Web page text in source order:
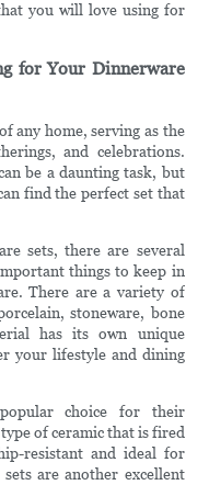
you will love using for
for Your Dinnerware
any home, serving as the
and celebrations.
be a daunting task, but
find the perfect set that
sets, there are several
things to keep in
There are a variety of
stoneware, bone
has its own unique
your lifestyle and dining
choice for their
of ceramic that is fired
resistant and ideal for
are another excellent